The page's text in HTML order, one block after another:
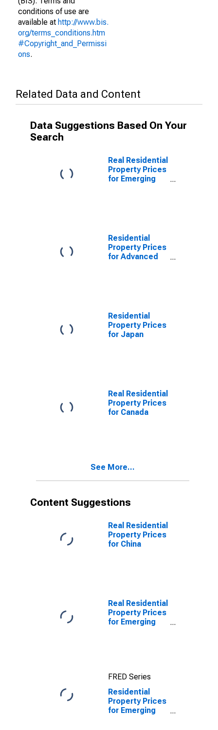
conditions of use are
available at http://www.bis.
org/terms_conditions.htm
#Copyright_and_Permissi
ons.
Related Data and Content
Data Suggestions Based On Your
Search
Real Residential
Property Prices
for Emerging
Residential
Property Prices
for Advanced
Residential
Property Prices
for Japan
Real Residential
Property Prices
for Canada
See More...
Content Suggestions
Real Residential
Property Prices
for China
Real Residential
Property Prices
for Emerging
FRED Series
Residential
Property Prices
for Emerging